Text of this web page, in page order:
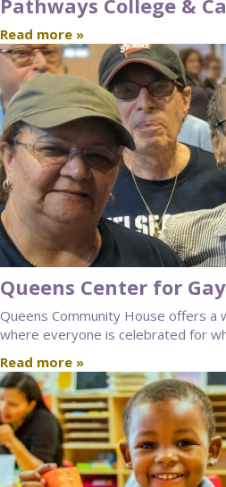
Pathways College &
Read more »
Queens Center for
Queens Community House offers a
where everyone is celebrated for
Read more »